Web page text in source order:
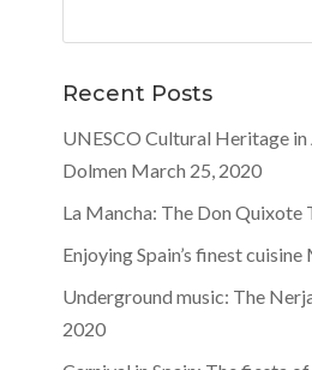
for:
Recent Posts
UNESCO Cultural Heritage in
Dolmen March 25, 2020
La Mancha: The Don Quixote
Enjoying Spain’s finest cuisine
Underground music: The
2020